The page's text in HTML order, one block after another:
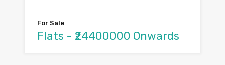
For Sale
Flats - ₹24400000 Onwards